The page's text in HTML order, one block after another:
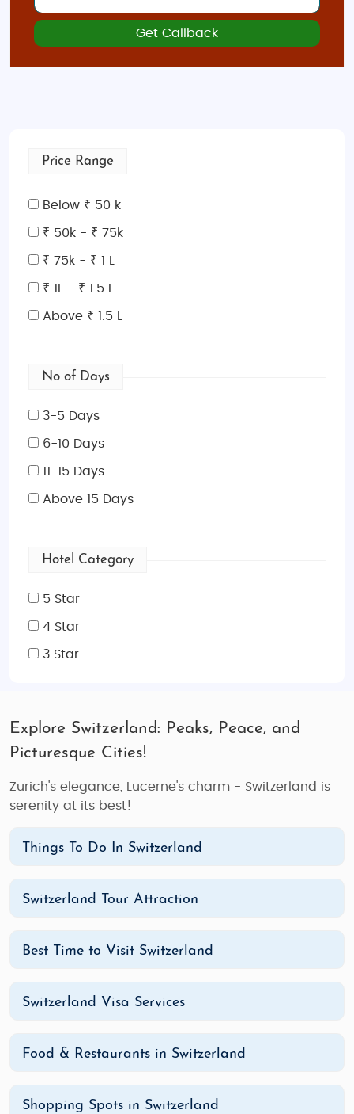
Get Callback
Price Range
Below ₹ 50 k
₹ 50k - ₹ 75k
₹ 75k - ₹ 1 L
₹ 1L - ₹ 1.5 L
Above ₹ 1.5 L
No of Days
3-5 Days
6-10 Days
11-15 Days
Above 15 Days
Hotel Category
5 Star
4 Star
3 Star
Explore Switzerland: Peaks, Peace, and
Picturesque Cities!
Zurich's elegance, Lucerne's charm - Switzerland is
serenity at its best!
Things To Do In Switzerland
Switzerland Tour Attraction
Best Time to Visit Switzerland
Switzerland Visa Services
Food & Restaurants in Switzerland
Shopping Spots in Switzerland